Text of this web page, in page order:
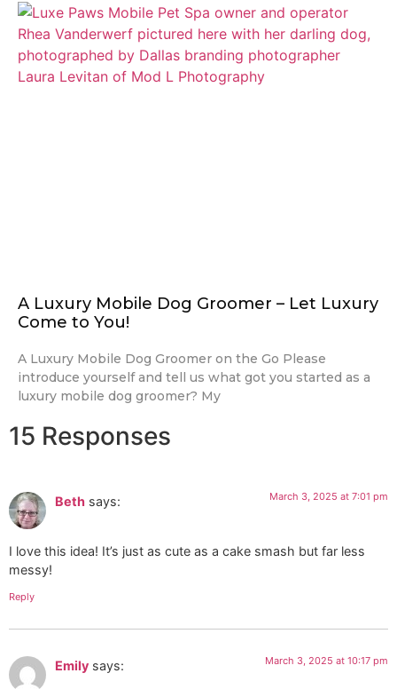
A Luxury Mobile Dog Groomer – Let Luxury
Come to You!
A Luxury Mobile Dog Groomer on the Go Please
introduce yourself and tell us what got you started as a
luxury mobile dog groomer? My
15 Responses
Beth says: March 3, 2025 at 7:01 pm
I love this idea! It’s just as cute as a cake smash but far less
messy!
Reply
Emily says: March 3, 2025 at 10:17 pm